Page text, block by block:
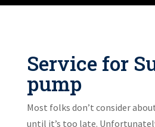
Service for
pump
Most folks don’t consider
until it’s too late.